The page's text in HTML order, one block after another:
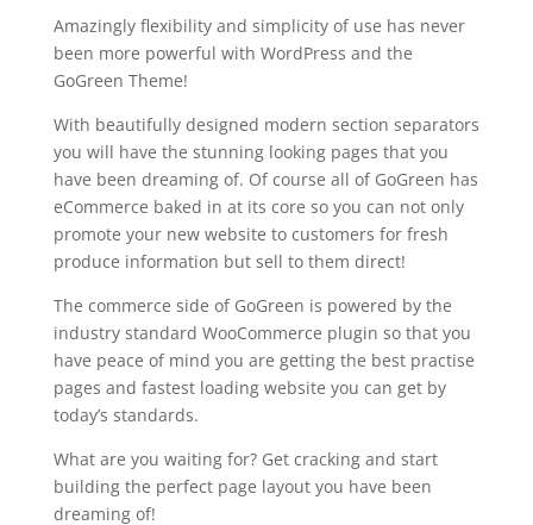
Amazingly flexibility and simplicity of use has never
been more powerful with WordPress and the
GoGreen Theme!
With beautifully designed modern section separators
you will have the stunning looking pages that you
have been dreaming of. Of course all of GoGreen has
eCommerce baked in at its core so you can not only
promote your new website to customers for fresh
produce information but sell to them direct!
The commerce side of GoGreen is powered by the
industry standard WooCommerce plugin so that you
have peace of mind you are getting the best practise
pages and fastest loading website you can get by
today’s standards.
What are you waiting for? Get cracking and start
building the perfect page layout you have been
dreaming of!